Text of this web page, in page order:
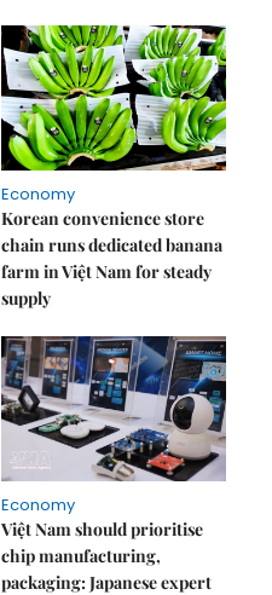
Economy
Korean convenience store
chain runs dedicated banana
farm in Việt Nam for steady
supply
Economy
Việt Nam should prioritise
chip manufacturing,
packaging: Japanese expert